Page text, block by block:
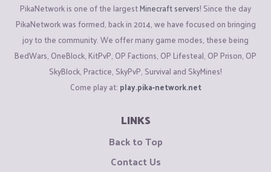
PikaNetwork is one of the largestMinecraft servers! Since the day
PikaNetwork was formed, back in 2014, we have focused on bringing
joy to the community. We offer many game modes, these being
BedWars, OneBlock, KitPvP, OP Factions, OP Lifesteal, OP Prison, OP
SkyBlock, Practice, SkyPvP, Survival and SkyMines!
Come play at: play.pika-network.net
LINKS
Back to Top
Contact Us